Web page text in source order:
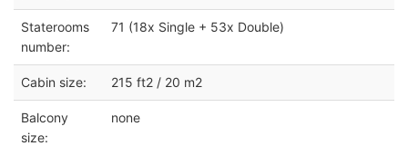
Staterooms
number:
71 (18x Single + 53x Double)
Cabin size: 215 ft2 / 20 m2
Balcony
size:
none